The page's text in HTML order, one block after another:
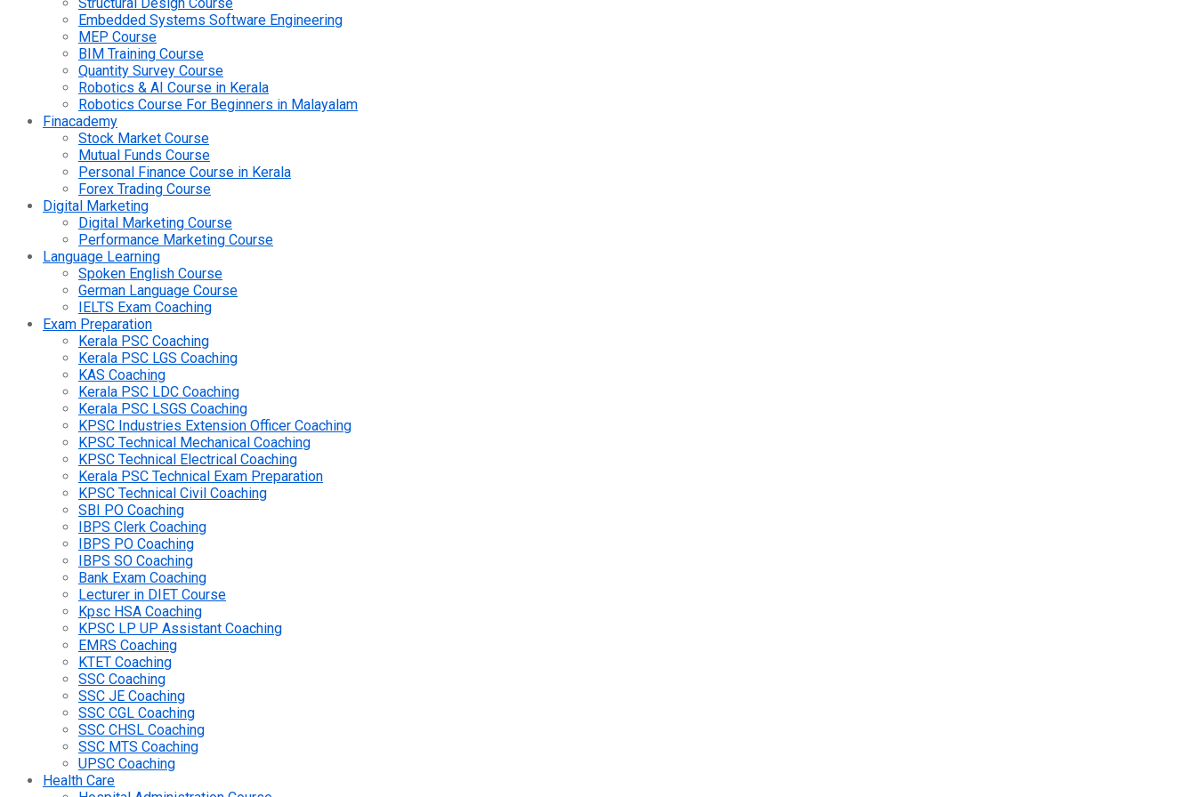
Embedded Systems Software Engineering
MEP Course
BIM Training Course
Quantity Survey Course
Robotics & AI Course in Kerala
Robotics Course For Beginners in Malayalam
Finacademy
Stock Market Course
Mutual Funds Course
Personal Finance Course in Kerala
Forex Trading Course
Digital Marketing
Digital Marketing Course
Performance Marketing Course
Language Learning
Spoken English Course
German Language Course
IELTS Exam Coaching
Exam Preparation
Kerala PSC Coaching
Kerala PSC LGS Coaching
KAS Coaching
Kerala PSC LDC Coaching
Kerala PSC LSGS Coaching
KPSC Industries Extension Officer Coaching
KPSC Technical Mechanical Coaching
KPSC Technical Electrical Coaching
Kerala PSC Technical Exam Preparation
KPSC Technical Civil Coaching
SBI PO Coaching
IBPS Clerk Coaching
IBPS PO Coaching
IBPS SO Coaching
Bank Exam Coaching
Lecturer in DIET Course
Kpsc HSA Coaching
KPSC LP UP Assistant Coaching
EMRS Coaching
KTET Coaching
SSC Coaching
SSC JE Coaching
SSC CGL Coaching
SSC CHSL Coaching
SSC MTS Coaching
UPSC Coaching
Health Care